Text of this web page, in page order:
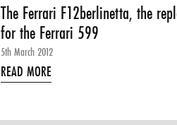
The Ferrari F12berlinetta, the
for the Ferrari 599
5th March 2012
READ MORE